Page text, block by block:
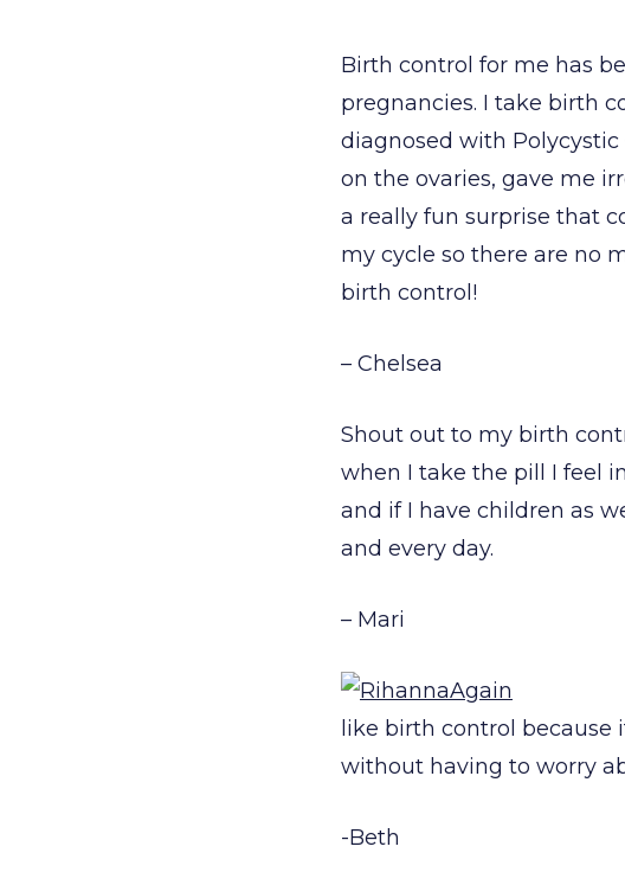
Birth control for me has
pregnancies. I take birth
diagnosed with Polycystic
on the ovaries, gave me
a really fun surprise that
my cycle so there are no
birth control!
– Chelsea
Shout out to my birth
when I take the pill I feel
and if I have children as
and every day.
– Mari
like birth control
without having to worry
-Beth